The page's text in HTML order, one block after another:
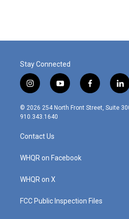
Stay Connected
i
n
s
t
g
r
m
y
o
u
f
a
c
l
i
n
© 2026 254 North Front Street, Suite
910.343.1640
Contact Us
WHQR on Facebook
WHQR on X
FCC Public Inspection Files